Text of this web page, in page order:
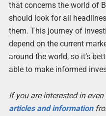
that concerns the world of
should look for all
them. This journey of
depend on the current
around the world, so it’s
able to make informed
If you are interested in
articles and information